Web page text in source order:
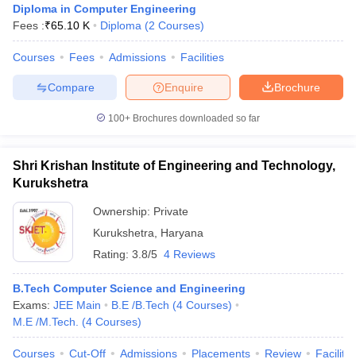
Diploma in Computer Engineering
Fees :₹65.10 K Diploma (2 Courses)
Courses Fees Admissions Facilities
Brochure
Enquire
Compare
100+ Brochures downloaded so far
Shri Krishan Institute of Engineering and Technology,
Kurukshetra
Ownership: Private
Kurukshetra
Haryana
Rating: 3.8/5 4 Reviews
B.Tech Computer Science and Engineering
Exams: JEE Main B.E /B.Tech (4 Courses)
M.E /M.Tech.
(4 Courses)
Courses Cut-Off Admissions Placements Review